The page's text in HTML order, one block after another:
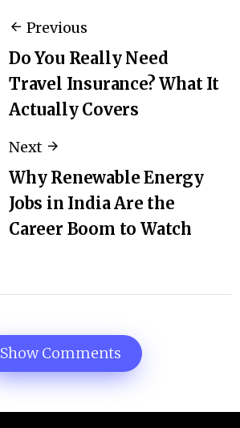
Previous
Do You Really Need
Travel Insurance? What It
Actually Covers
Next
Why Renewable Energy
Jobs in India Are the
Career Boom to Watch
Show Comments